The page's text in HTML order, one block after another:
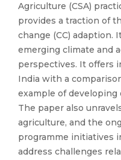
Agriculture (CSA)
provides a traction of
change (CC) adaption.
emerging climate and
perspectives. It offers
India with a
example of developing
The paper also
agriculture, and the
programme initiatives
address challenges